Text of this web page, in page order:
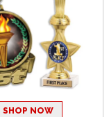
SHOP NOW